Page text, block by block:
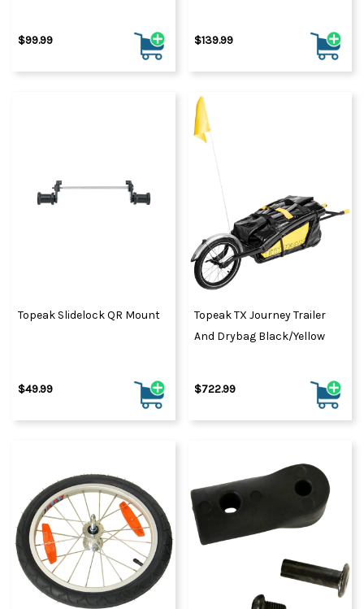
$99.99 $139.99
Topeak Slidelock QR Mount
$49.99
Topeak TX Journey Trailer
And Drybag Black/Yellow
$722.99